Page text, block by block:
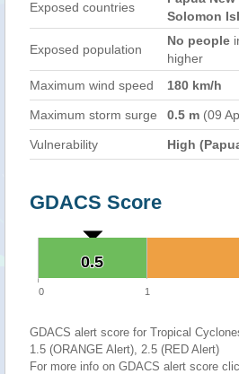
Exposed countries
Solomon
Exposed population
No people
higher
Maximum wind speed
180 km/h
Maximum storm surge 0.5 m (09
Vulnerability High
GDACS Score
0.5
0.5
0 1
GDACS alert score for Tropical
1.5 (ORANGE Alert), 2.5 (RED Alert)
For more info on GDACS alert score